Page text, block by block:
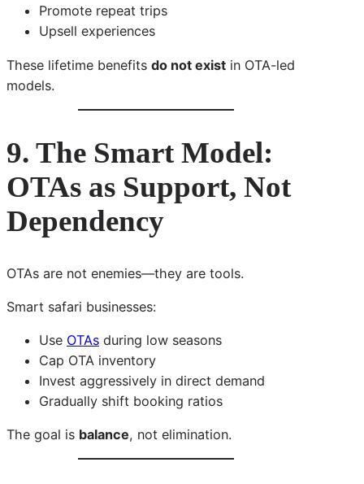
Promote repeat trips
Upsell experiences
These lifetime benefits do not exist in OTA-led
models.
9. The Smart Model:
OTAs as Support, Not
Dependency
OTAs are not enemies—they are tools.
Smart safari businesses:
Use OTAs during low seasons
Cap OTA inventory
Invest aggressively in direct demand
Gradually shift booking ratios
The goal is balance, not elimination.